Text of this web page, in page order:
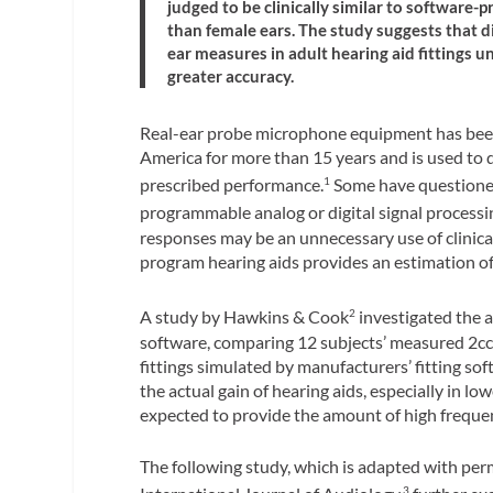
judged to be clinically similar to software-
than female ears. The study suggests that
ear measures in adult hearing aid fittings
greater accuracy.
Real-ear probe microphone equipment has
America for more than 15 years and is used
prescribed performance.1 Some have
programmable analog or digital signal
responses may be an unnecessary use of
program hearing aids provides an estimation
A study by Hawkins & Cook2 investigated the
software, comparing 12 subjects’ measured
fittings simulated by manufacturers’ fitting
the actual gain of hearing aids, especially in
expected to provide the amount of high
The following study, which is adapted with
3